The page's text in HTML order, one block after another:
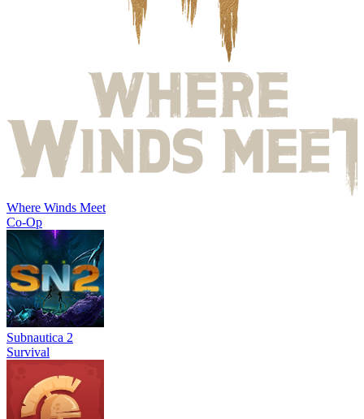
Where Winds Meet
Co-Op
Subnautica 2
Survival